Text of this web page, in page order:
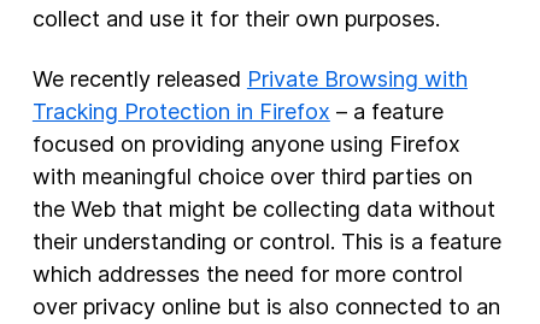
Our Work
From the Team
collect and use it for their own purposes.
We recently released Private Browsing with
Tracking Protection in Firefox – a feature
focused on providing anyone using Firefox
with meaningful choice over third parties on
the Web that might be collecting data without
their understanding or control. This is a feature
which addresses the need for more control
over privacy online but is also connected to an